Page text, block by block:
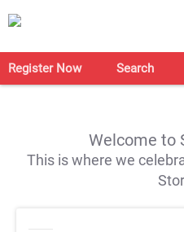
Register Now Search
Welcome to
This is where we